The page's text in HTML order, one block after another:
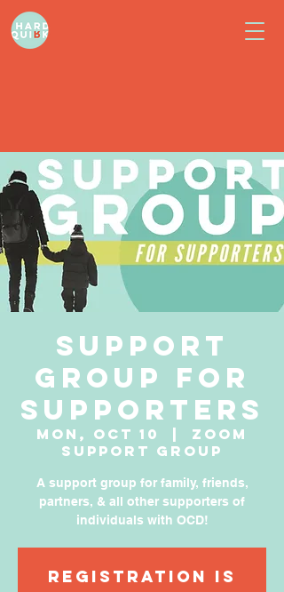
Support
Group for
Supporters
Mon, Oct 10
Zoom
Support Group
A support group for family, friends,
partners, & all other supporters of
individuals with OCD!
Registration is